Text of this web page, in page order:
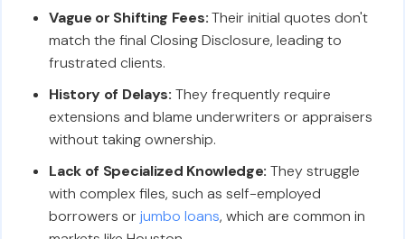
Vague or Shifting Fees:Their initial quotes don't
match the final Closing Disclosure, leading to
frustrated clients.
History of Delays: They frequently require
extensions and blame underwriters or appraisers
without taking ownership.
Lack of Specialized Knowledge: They struggle
with complex files, such as self-employed
borrowers orjumbo loans, which are common in